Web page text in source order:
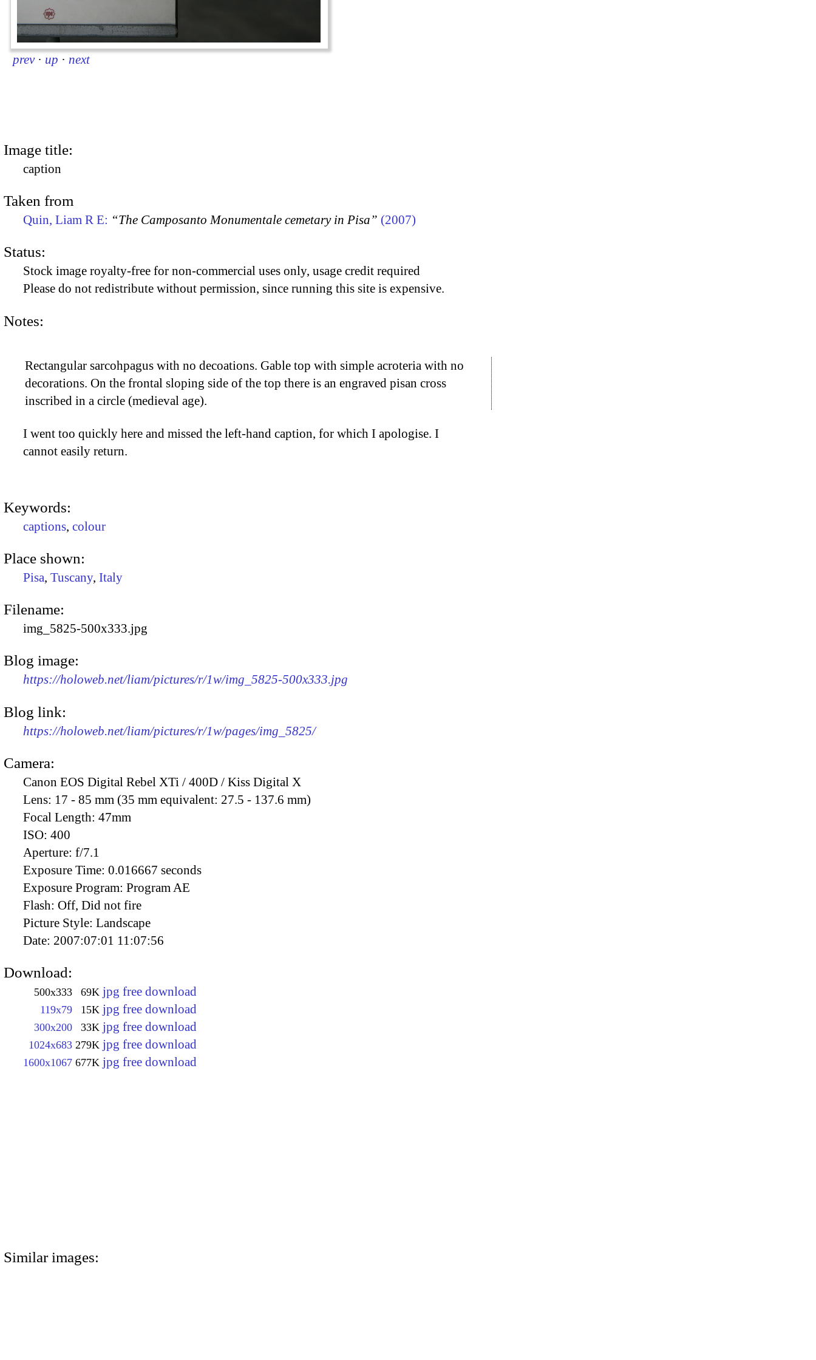
prev · up · next
Image title:
caption
Taken from
Quin, Liam R E: “The Camposanto Monumentale cemetary in Pisa” (2007)
Status:
Stock image royalty-free for non-commercial uses only, usage credit required
Please do not redistribute without permission, since running this site is expensive.
Notes:
Rectangular sarcohpagus with no decoations. Gable top with simple acroteria with no
decorations. On the frontal sloping side of the top there is an engraved pisan cross
inscribed in a circle (medieval age).
I went too quickly here and missed the left-hand caption, for which I apologise. I
cannot easily return.
Keywords:
captions, colour
Place shown:
Pisa, Tuscany, Italy
Filename:
img_5825-500x333.jpg
Blog image:
https://holoweb.net/liam/pictures/r/1w/img_5825-500x333.jpg
Blog link:
https://holoweb.net/liam/pictures/r/1w/pages/img_5825/
Camera:
Canon EOS Digital Rebel XTi / 400D / Kiss Digital X
Lens: 17 - 85 mm (35 mm equivalent: 27.5 - 137.6 mm)
Focal Length: 47mm
ISO: 400
Aperture: f/7.1
Exposure Time: 0.016667 seconds
Exposure Program: Program AE
Flash: Off, Did not fire
Picture Style: Landscape
Date: 2007:07:01 11:07:56
Download:
500x333 69K jpg free download
119x79 15K jpg free download
300x200 33K jpg free download
1024x683 279K jpg free download
1600x1067 677K jpg free download
Similar images: